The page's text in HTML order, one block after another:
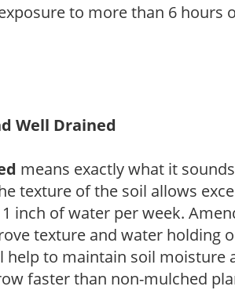
to more than 6 hours
Well Drained
means exactly what it
texture of the soil allows
inch of water per week.
texture and water holding
help to maintain soil moisture
faster than non-mulched